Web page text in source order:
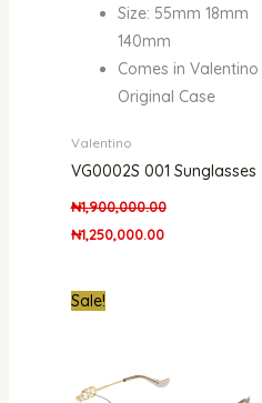
Size: 55mm 18mm
140mm
Comes in Valentino
Original Case
Valentino
VG0002S 001 Sunglasses
₦1,900,000.00
₦1,250,000.00
Sale!